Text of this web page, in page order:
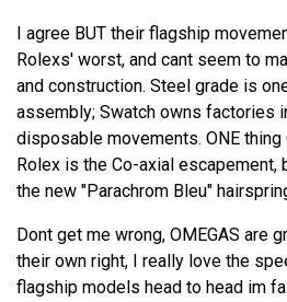
I agree BUT their flagship
Rolexs' worst, and cant seem to
and construction. Steel grade is
assembly; Swatch owns factories
disposable movements. ONE
Rolex is the Co-axial escapement,
the new "Parachrom Bleu"
Dont get me wrong, OMEGAS are
their own right, I really love the
flagship models head to head im